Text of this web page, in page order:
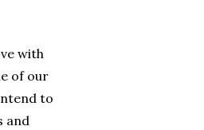
with
of our
to
and